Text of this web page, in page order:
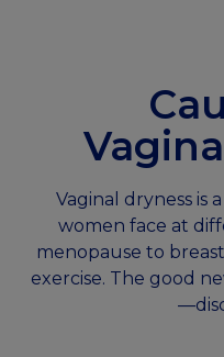
Vaginal dryness is
women face at
menopause to
exercise. The good